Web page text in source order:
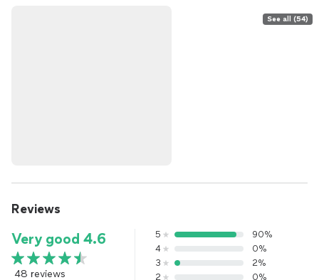
See all (54)
Reviews
Very good 4.6
48 reviews
5
90%
4
0%
3
2%
2
0%